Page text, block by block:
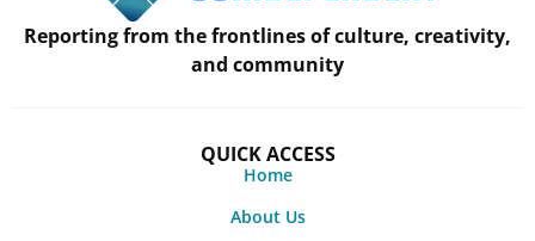
Reporting from the frontlines of culture, creativity,
and community
QUICK ACCESS
Home
About Us